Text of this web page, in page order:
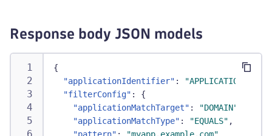
Response body JSON models
{
"applicationIdentifier" :
"APPLICATION-
"filterConfig" :
{
"applicationMatchTarget" : "DOMAIN"
"applicationMatchType" : "EQUALS" ,